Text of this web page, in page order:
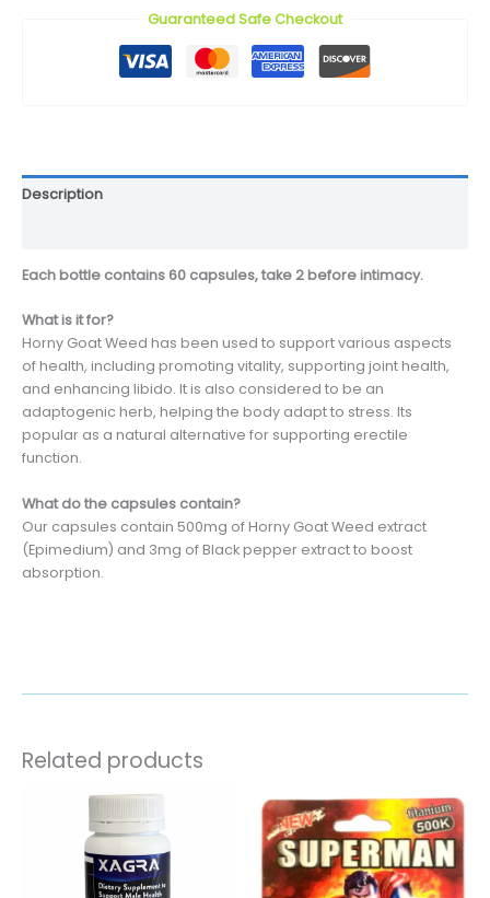
Guaranteed Safe Checkout
Description
Each bottle contains 60 capsules, take 2 before intimacy.
What is it for?
Horny Goat Weed has been used to support various aspects
of health, including promoting vitality, supporting joint health,
and enhancing libido. It is also considered to be an
adaptogenic herb, helping the body adapt to stress. Its
popular as a natural alternative for supporting erectile
function.
What do the capsules contain?
Our capsules contain 500mg of Horny Goat Weed extract
(Epimedium) and 3mg of Black pepper extract to boost
absorption.
Related products